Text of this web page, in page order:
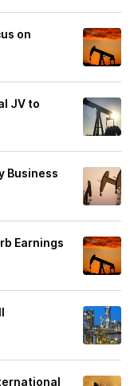
on
JV to
Business
Earnings